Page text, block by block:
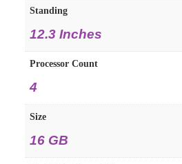
Standing
12.3 Inches
Processor Count
4
Size
16 GB